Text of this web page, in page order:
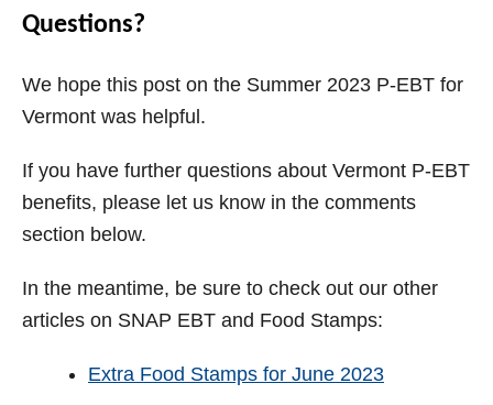
Questions?
We hope this post on the Summer 2023 P-EBT for
Vermont was helpful.
If you have further questions about Vermont P-EBT
benefits, please let us know in the comments
section below.
In the meantime, be sure to check out our other
articles on SNAP EBT and Food Stamps:
Extra Food Stamps for June 2023